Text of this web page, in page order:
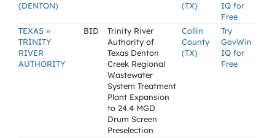
(DENTON)
(TX)
IQ for
Free
TEXAS »
TRINITY
RIVER
AUTHORITY
BID
Trinity River
Authority of
Texas Denton
Creek Regional
Wastewater
System Treatment
Plant Expansion
to 24.4 MGD
Drum Screen
Preselection
Collin
County
(TX)
Try
GovWin
IQ for
Free